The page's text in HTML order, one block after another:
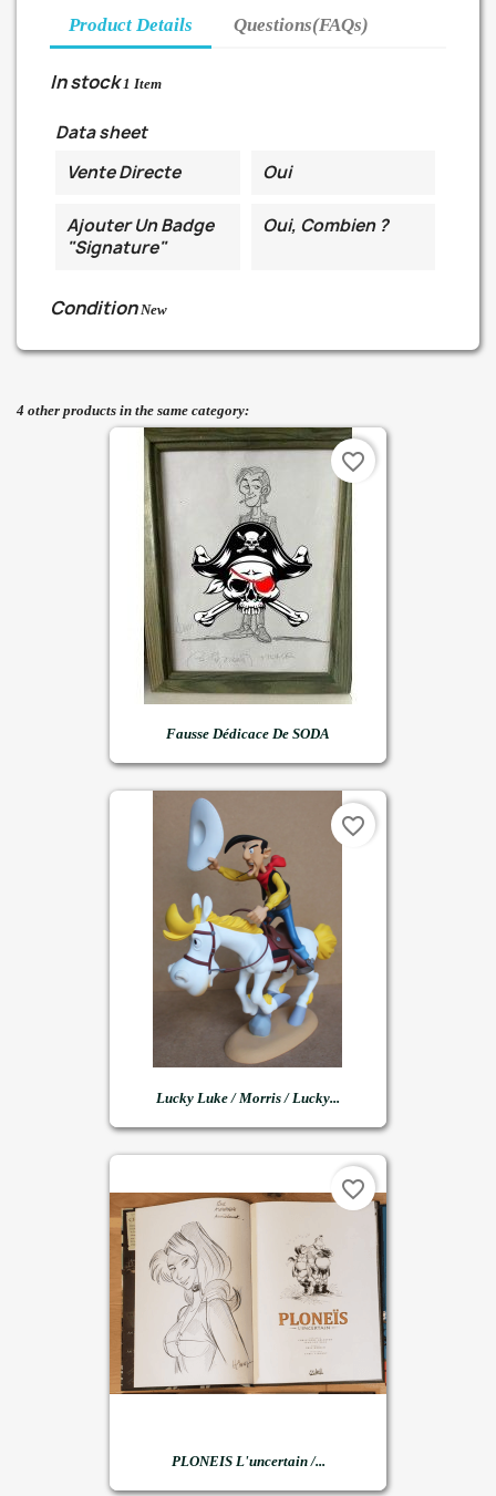
Product Details Questions(FAQs)
In stock 1 Item
Data sheet
Vente Directe
Oui
Ajouter Un Badge
"Signature"
Oui, Combien ?
Condition New
4 other products in the same category:
Fausse Dédicace De SODA
favorite_border
Lucky Luke / Morris / Lucky...
favorite_border
PLONEIS L'uncertain /...
favorite_border